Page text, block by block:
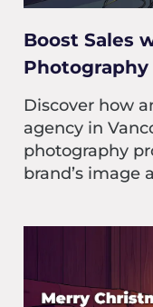
Boost Sales
Photography
Discover how
agency in
photography
brand’s image